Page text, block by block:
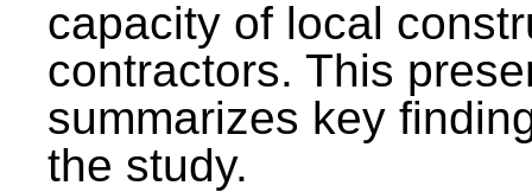
capacity of local
contractors. This
summarizes key
the study.